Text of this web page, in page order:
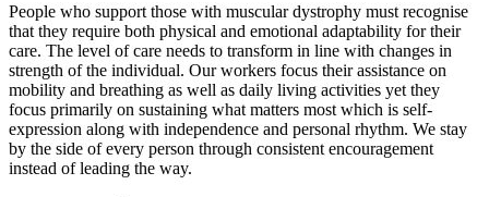
People who support those with muscular dystrophy must recognise
that they require both physical and emotional adaptability for their
care. The level of care needs to transform in line with changes in
strength of the individual. Our workers focus their assistance on
mobility and breathing as well as daily living activities yet they
focus primarily on sustaining what matters most which is self-
expression along with independence and personal rhythm. We stay
by the side of every person through consistent encouragement
instead of leading the way.